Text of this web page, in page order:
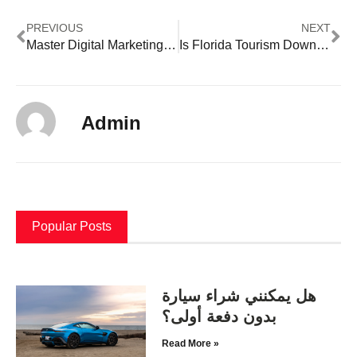
PREVIOUS
Master Digital Marketing in Lagos with Shaheen Advertising
NEXT
Is Florida Tourism Down In 2023
Admin
Popular Posts
هل يمكنني شراء سيارة
بدون دفعة أولى؟
Read More »